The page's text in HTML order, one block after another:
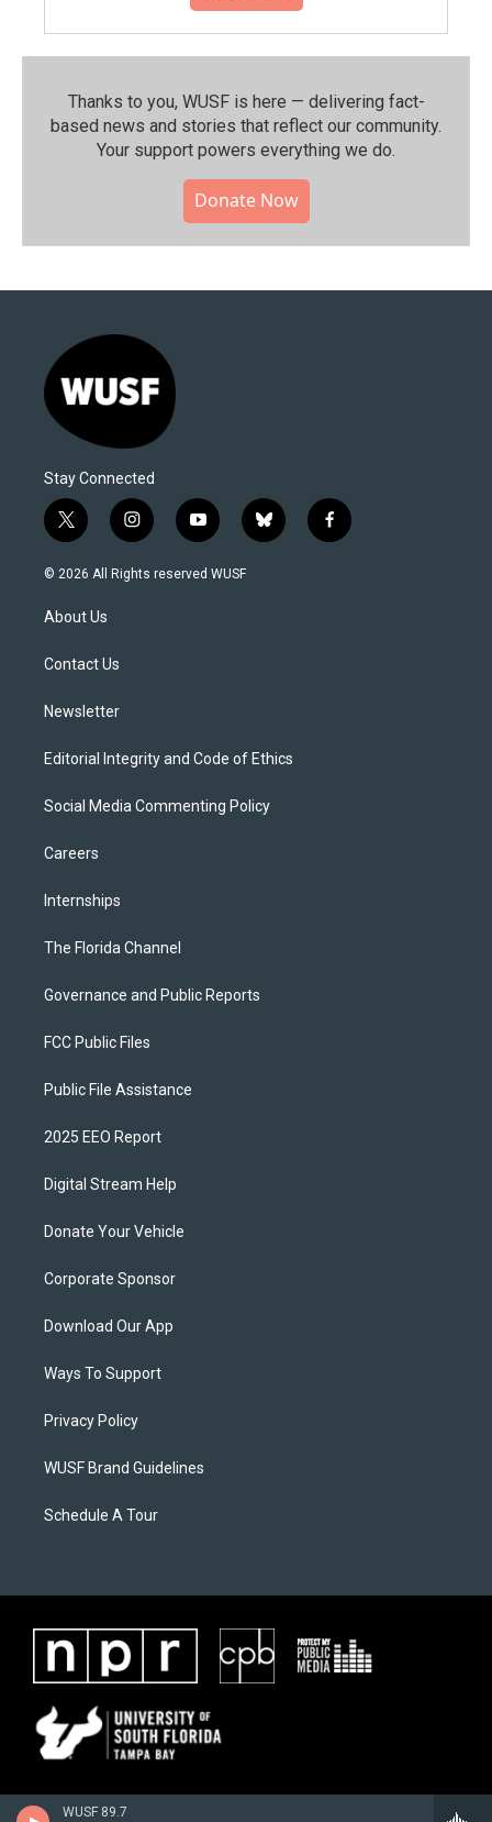
WUSF 89.7
Thanks to you, WUSF is here — delivering fact-
based news and stories that reflect our community.⁠
Your support powers everything we do.
Donate Now
Stay Connected
t
w
i
e
i
n
s
y
o
u
b
l
f
a
© 2026 All Rights reserved WUSF
About Us
Contact Us
Newsletter
Editorial Integrity and Code of Ethics
Social Media Commenting Policy
Careers
Internships
The Florida Channel
Governance and Public Reports
FCC Public Files
Public File Assistance
2025 EEO Report
Digital Stream Help
Donate Your Vehicle
Corporate Sponsor
Download Our App
Ways To Support
Privacy Policy
WUSF Brand Guidelines
Schedule A Tour